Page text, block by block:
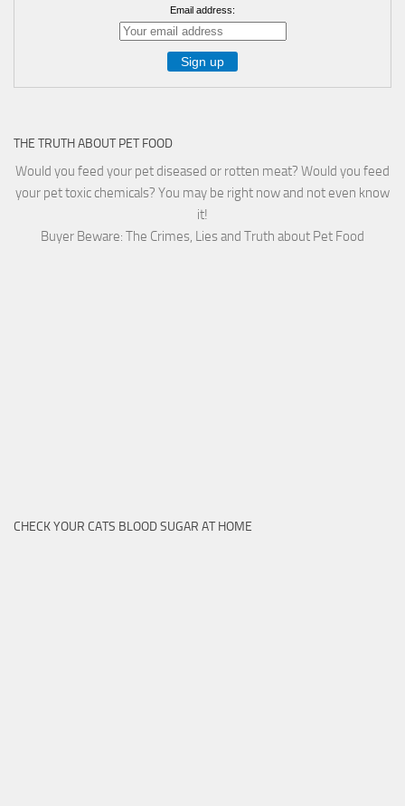
Email address:
THE TRUTH ABOUT PET FOOD
Would you feed your pet diseased or rotten meat? Would you feed
your pet toxic chemicals? You may be right now and not even know
it!
Buyer Beware: The Crimes, Lies and Truth about Pet Food
CHECK YOUR CATS BLOOD SUGAR AT HOME